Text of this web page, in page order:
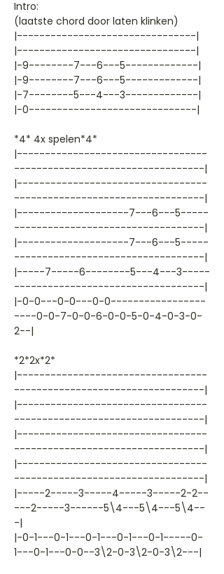
Intro:
(laatste chord door laten klinken)
|--------------------------------|
|--------------------------------|
|-9--------7---6---5-------------|
|-9--------7---6---5-------------|
|-7--------5---4---3-------------|
|-0------------------------------|
*4* 4x spelen*4*
|----------------------------------
----------------------------------|
|----------------------------------
----------------------------------|
|--------------------7---6---5-----
----------------------------------|
|--------------------7---6---5-----
----------------------------------|
|-----7-----6--------5---4---3-----
----------------------------------|
|-0-0---0-0---0-0-----------------
----0-0-7-0-0-6-0-0-5-0-4-0-3-0-
2--|
*2*2x*2*
|----------------------------------
----------------------------------|
|----------------------------------
----------------------------------|
|----------------------------------
----------------------------------|
|----------------------------------
----------------------------------|
|-----2-----3-----4-----3-----2-2--
---2-----3------5\4---5\4---5\4--
-|
|-0-1---0-1---0-1---0-1---0-1-----0-
1---0-1---0-0--3\2-0-3\2-0-3\2---|